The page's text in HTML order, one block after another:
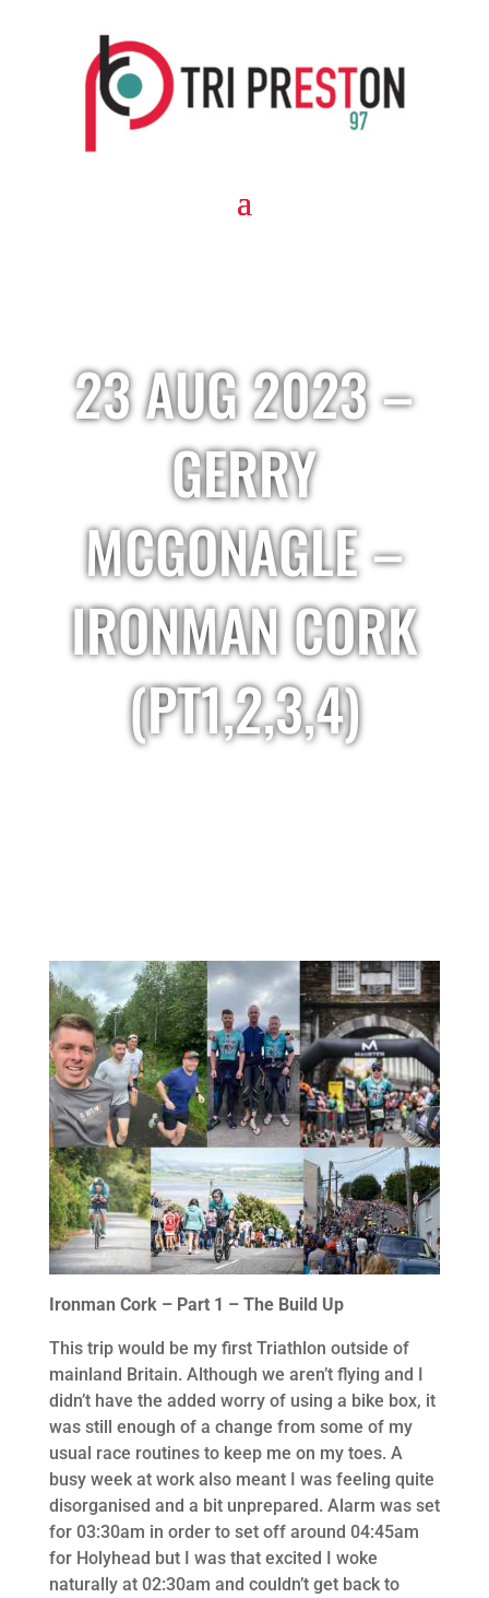
23 AUG 2023 –
GERRY
MCGONAGLE –
IRONMAN CORK
(PT1,2,3,4)
Ironman Cork – Part 1 – The Build Up
This trip would be my first Triathlon outside of
mainland Britain. Although we aren’t flying and I
didn’t have the added worry of using a bike box, it
was still enough of a change from some of my
usual race routines to keep me on my toes. A
busy week at work also meant I was feeling quite
disorganised and a bit unprepared. Alarm was set
for 03:30am in order to set off around 04:45am
for Holyhead but I was that excited I woke
naturally at 02:30am and couldn’t get back to